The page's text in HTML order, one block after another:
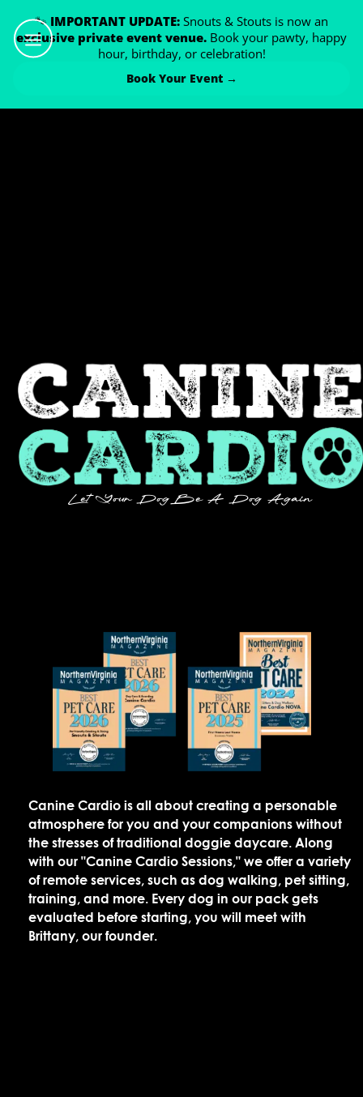
🐾 IMPORTANT UPDATE: Snouts & Stouts is now an
exclusive private event venue. Book your pawty, happy
hour, birthday, or celebration!
Book Your Event →
Let Your Dog Be A Dog Again
Canine Cardio is all about creating a personable
atmosphere for you and your companions without
the stresses of traditional doggie daycare. Along
with our "Canine Cardio Sessions," we offer a variety
of remote services, such as dog walking, pet sitting,
training, and more. Every dog in our pack gets
evaluated before starting, you will meet with
Brittany, our founder.